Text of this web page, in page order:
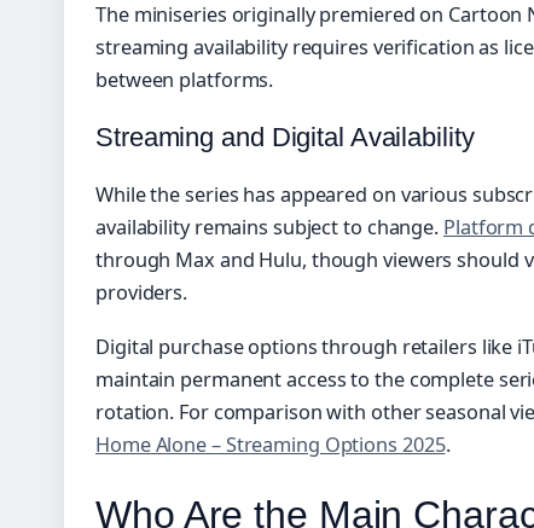
The miniseries originally premiered on Cartoon
streaming availability requires verification as
between platforms.
Streaming and Digital Availability
While the series has appeared on various
availability remains subject to change. Platform
through Max and Hulu, though viewers should
providers.
Digital purchase options through retailers like
maintain permanent access to the complete
rotation. For comparison with other seasonal
Home Alone – Streaming Options 2025.
Who Are the Main